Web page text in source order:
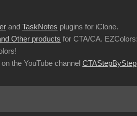
and TaskNotes plugins for iClone.
Other products for CTA/CA.
the YouTube channel CTAStepByStep